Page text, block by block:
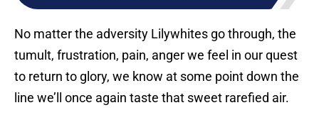
No matter the adversity Lilywhites go through, the
tumult, frustration, pain, anger we feel in our quest
to return to glory, we know at some point down the
line we’ll once again taste that sweet rarefied air.